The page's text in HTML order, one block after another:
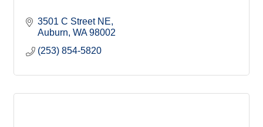
3501 C Street NE
Auburn WA 98002
(253) 854-5820